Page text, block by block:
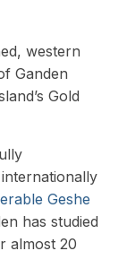
western
Ganden
Gold
Geshe
has studied
almost 20